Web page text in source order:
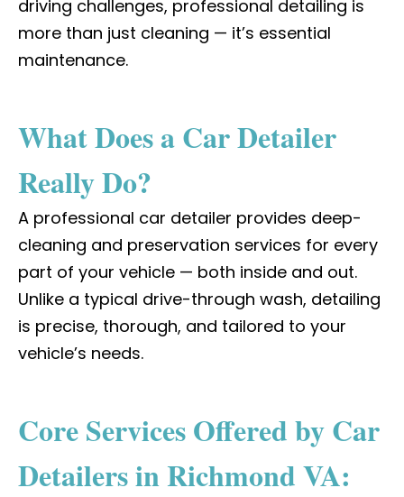
driving challenges, professional detailing is
more than just cleaning — it’s essential
maintenance.
What Does a Car Detailer
Really Do?
A professional car detailer provides deep-
cleaning and preservation services for every
part of your vehicle — both inside and out.
Unlike a typical drive-through wash, detailing
is precise, thorough, and tailored to your
vehicle’s needs.
Core Services Offered by Car
Detailers in Richmond VA: